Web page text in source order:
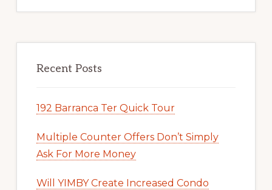
Recent Posts
192 Barranca Ter Quick Tour
Multiple Counter Offers Don’t Simply
Ask For More Money
Will YIMBY Create Increased Condo